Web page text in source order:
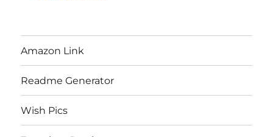
Amazon Link
Readme Generator
Wish Pics